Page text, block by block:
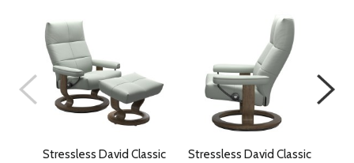
Stressless David Classic
Stressless David Classic